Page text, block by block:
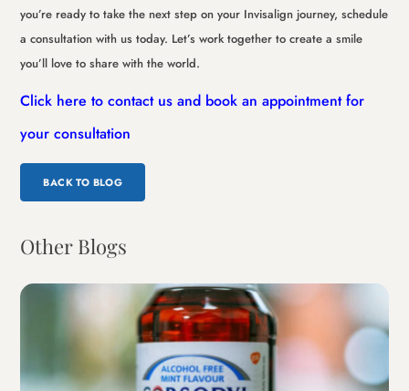
you’re ready to take the next step on your Invisalign journey, schedule
a consultation with us today. Let’s work together to create a smile
you’ll love to share with the world.
Click here to contact us and book an appointment for
your consultation
BACK TO BLOG
Other Blogs